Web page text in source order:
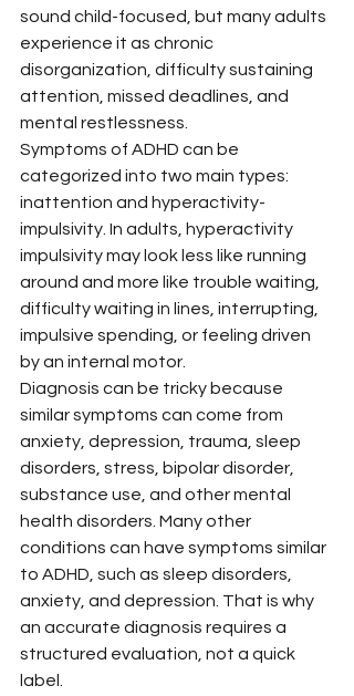
sound child-focused, but many adults
experience it as chronic
disorganization, difficulty sustaining
attention, missed deadlines, and
mental restlessness.
Symptoms of ADHD can be
categorized into two main types:
inattention and hyperactivity-
impulsivity. In adults, hyperactivity
impulsivity may look less like running
around and more like trouble waiting,
difficulty waiting in lines, interrupting,
impulsive spending, or feeling driven
by an internal motor.
Diagnosis can be tricky because
similar symptoms can come from
anxiety, depression, trauma, sleep
disorders, stress, bipolar disorder,
substance use, and other mental
health disorders. Many other
conditions can have symptoms similar
to ADHD, such as sleep disorders,
anxiety, and depression. That is why
an accurate diagnosis requires a
structured evaluation, not a quick
label.